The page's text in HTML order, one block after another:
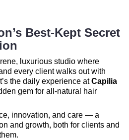
Best-Kept Secret
luxurious studio where
every client walks out with
the daily experience atCapilia
gem for all-natural hair
innovation, and care — a
and growth, both for clients and